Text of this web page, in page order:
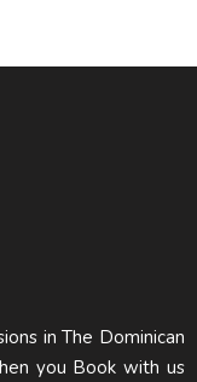
in The Dominican
you Book with us